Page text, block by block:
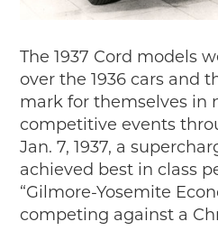
The 1937 Cord models
over the 1936 cars and
mark for themselves in
competitive events
Jan. 7, 1937, a
achieved best in class
“Gilmore-Yosemite
competing against a